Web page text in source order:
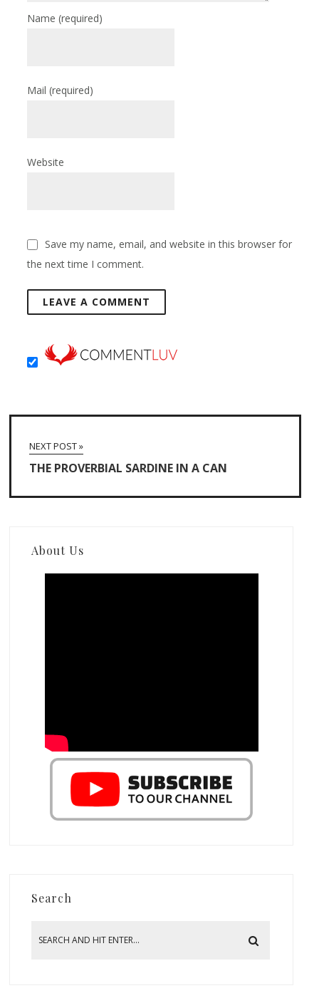
Name(required)
Mail(required)
Website
Save my name, email, and website in this browser for
the next time I comment.
NEXT POST »
THE PROVERBIAL SARDINE IN A CAN
About Us
Search